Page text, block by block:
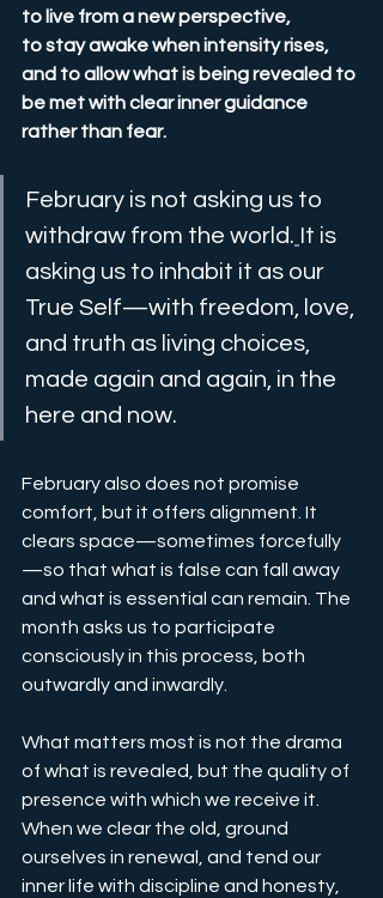
to live from a new perspective,
to stay awake when intensity rises,
and to allow what is being revealed to
be met with clear inner guidance
rather than fear.
February is not asking us to
withdraw from the world. It is
asking us to inhabit it as our
True Self—with freedom, love,
and truth as living choices,
made again and again, in the
here and now.
February also does not promise
comfort, but it offers alignment. It
clears space—sometimes forcefully
—so that what is false can fall away
and what is essential can remain. The
month asks us to participate
consciously in this process, both
outwardly and inwardly.
What matters most is not the drama
of what is revealed, but the quality of
presence with which we receive it.
When we clear the old, ground
ourselves in renewal, and tend our
inner life with discipline and honesty,